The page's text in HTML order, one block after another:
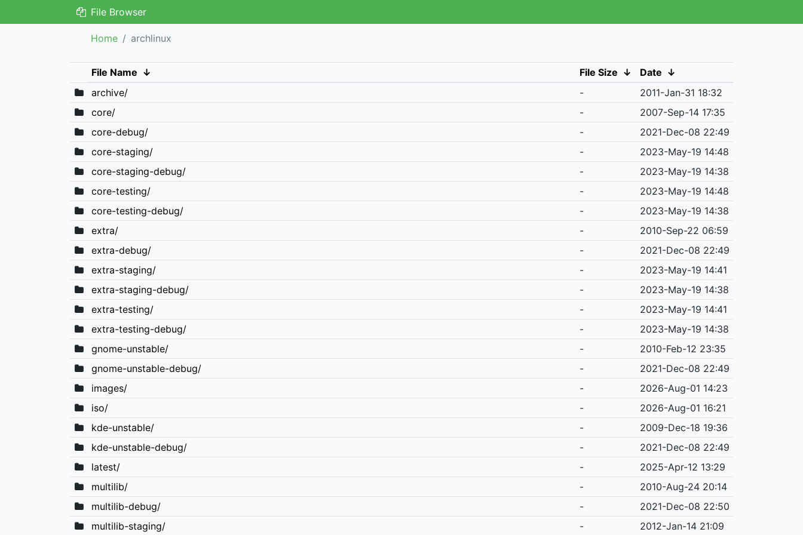
File Browser
Home archlinux
File Name ↓ File Size ↓ Date ↓
archive/
-
2011-Jan-31 18:32
core/
-
2007-Sep-14 17:35
core-debug/
-
2021-Dec-08 22:49
core-staging/
-
2023-May-19 14:48
core-staging-debug/
-
2023-May-19 14:38
core-testing/
-
2023-May-19 14:48
core-testing-debug/
-
2023-May-19 14:38
extra/
-
2010-Sep-22 06:59
extra-debug/
-
2021-Dec-08 22:49
extra-staging/
-
2023-May-19 14:41
extra-staging-debug/
-
2023-May-19 14:38
extra-testing/
-
2023-May-19 14:41
extra-testing-debug/
-
2023-May-19 14:38
gnome-unstable/
-
2010-Feb-12 23:35
gnome-unstable-debug/
-
2021-Dec-08 22:49
images/
-
2026-Aug-01 14:23
iso/
-
2026-Aug-01 16:21
kde-unstable/
-
2009-Dec-18 19:36
kde-unstable-debug/
-
2021-Dec-08 22:49
latest/
-
2025-Apr-12 13:29
multilib/
-
2010-Aug-24 20:14
multilib-debug/
-
2021-Dec-08 22:50
multilib-staging/
- 2012-Jan-14 21:09